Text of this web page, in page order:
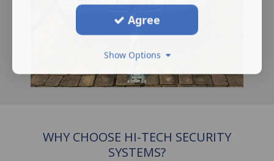
WHY CHOOSE HI-TECH SECURITY
SYSTEMS?
Agree
Show Options